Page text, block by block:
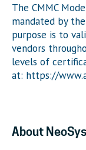
The CMMC
mandated by
purpose is to
vendors
levels of
at: https://
About